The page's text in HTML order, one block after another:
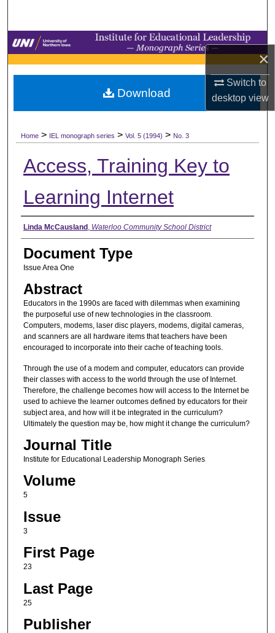
×
Switch to
desktopview
Browse Collections
My Account
Digital Commons Network™
Home > IEL monograph series > Vol. 5 (1994) > No. 3
Access, Training Key to
Learning Internet
Authors
Linda McCausland, Waterloo Community School District
Document Type
Issue Area One
Abstract
Educators in the 1990s are faced with dilemmas when examining
the purposeful use of new technologies in the classroom.
Computers, modems, laser disc players, modems, digital cameras,
and scanners are all hardware items that teachers have been
encouraged to incorporate into their cache of teaching tools.
Through the use of a modem and computer, educators can provide
their classes with access to the world through the use of Internet.
Therefore, the challenge becomes how will access to the Internet be
used to achieve the learner outcomes defined by educators for their
subject area, and how will it be integrated in the curriculum?
Ultimately the question may be, how might it change the curriculum?
Journal Title
Institute for Educational Leadership Monograph Series
Volume
5
Issue
3
First Page
23
Last Page
25
Publisher
Download